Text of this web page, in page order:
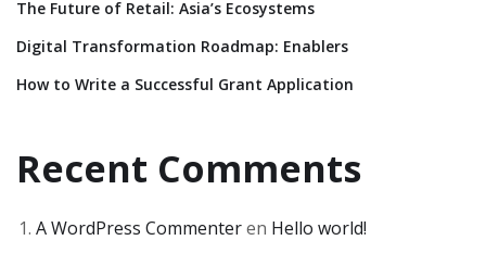
The Future of Retail: Asia’s Ecosystems
Digital Transformation Roadmap: Enablers
How to Write a Successful Grant Application
Recent Comments
A WordPress Commenteren Hello world!